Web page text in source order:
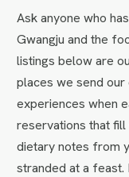
Ask anyone who
Gwangju and the
listings below are
places we send our
experiences when
reservations that
dietary notes from
stranded at a feast.